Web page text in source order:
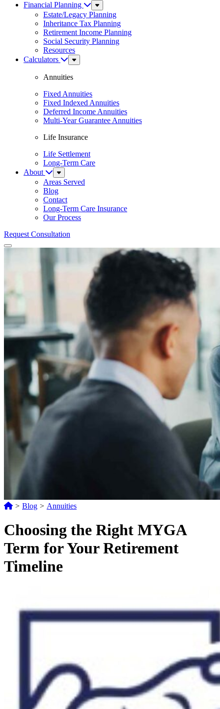
Financial Planning
Sub
Menu
Estate/Legacy Planning
Inheritance Tax Planning
Retirement Income Planning
Social Security Planning
Resources
Calculators
Sub
Menu
Annuities
Fixed Annuities
Fixed Indexed Annuities
Deferred Income Annuities
Multi-Year Guarantee Annuities
Life Insurance
Life Settlement
Long-Term Care
About
Sub
Menu
Areas Served
Blog
Contact
Long-Term Care Insurance
Our Process
Request Consultation
Menu
> Blog > Annuities
Choosing the Right MYGA
Term for Your Retirement
Timeline